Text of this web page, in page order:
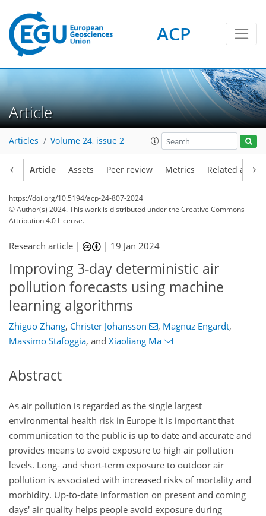
ACP
Article
Articles Volume 24, issue 2
Article Assets Peer review Metrics Related
https://doi.org/10.5194/acp-24-807-2024
© Author(s) 2024. This work is distributed underthe Creative Commons
Attribution 4.0 License.
Research article | | 19 Jan 2024
Improving 3-day deterministic air
pollution forecasts using machine
learning algorithms
Zhiguo Zhang, Christer Johansson , Magnuz Engardt,
Massimo Stafoggia, and Xiaoliang Ma
Abstract
As air pollution is regarded as the single largest
environmental health risk in Europe it is important that
communication to the public is up to date and accurate and
provides means to avoid exposure to high air pollution
levels. Long- and short-term exposure to outdoor air
pollution is associated with increased risks of mortality and
morbidity. Up-to-date information on present and coming
days' air quality helps people avoid exposure during